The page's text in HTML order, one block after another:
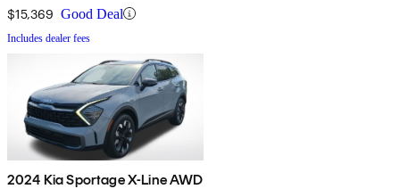
$15,369 Good Deal
Includes dealer fees
2024 Kia Sportage X-Line AWD